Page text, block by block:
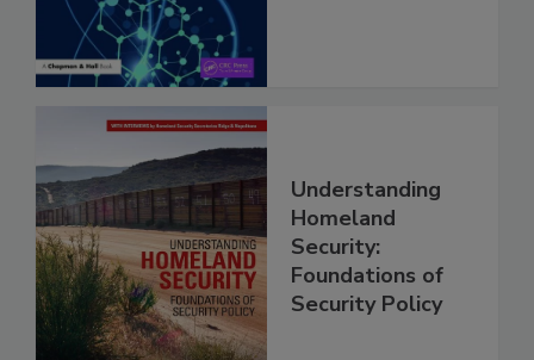
Understanding
Homeland
Security:
Foundations of
Security Policy